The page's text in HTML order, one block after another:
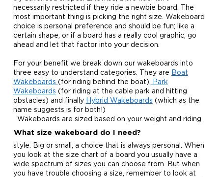
necessarily restricted if they ride a newbie board. The
most important thing is picking the right size. Wakeboard
choice is personal preference and should be fun; like a
certain shape, or if a board has a really cool graphic, go
ahead and let that factor into your decision.
For your benefit we break down our wakeboards into
three easy to understand categories. They are Boat
Wakeboards (for riding behind the boat),
Park
Wakeboards (for riding at the cable park and hitting
obstacles) and finally Hybrid Wakeboards (which as the
name suggests is for both!)
What size wakeboard do I need?
Wakeboards are sized based on your weight and riding
style. Big or small, a choice that is always personal. When
you look at the size chart of a board you usually have a
wide spectrum of sizes you can choose from. But when
you have trouble choosing a size, remember to look at